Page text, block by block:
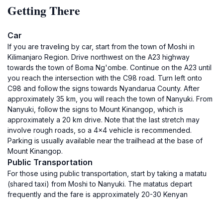
Getting There
Car
If you are traveling by car, start from the town of Moshi in
Kilimanjaro Region. Drive northwest on the A23 highway
towards the town of Boma Ng'ombe. Continue on the A23 until
you reach the intersection with the C98 road. Turn left onto
C98 and follow the signs towards Nyandarua County. After
approximately 35 km, you will reach the town of Nanyuki. From
Nanyuki, follow the signs to Mount Kinangop, which is
approximately a 20 km drive. Note that the last stretch may
involve rough roads, so a 4x4 vehicle is recommended.
Parking is usually available near the trailhead at the base of
Mount Kinangop.
Public Transportation
For those using public transportation, start by taking a matatu
(shared taxi) from Moshi to Nanyuki. The matatus depart
frequently and the fare is approximately 20-30 Kenyan